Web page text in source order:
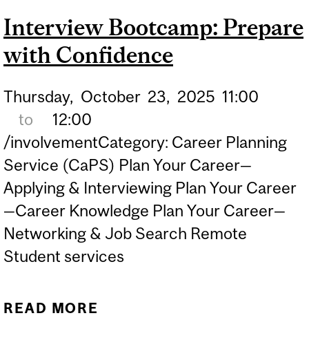
Interview Bootcamp: Prepare
with Confidence
Thursday, October 23, 2025 11:00
to
12:00
/involvementCategory: Career Planning
Service (CaPS) Plan Your Career—
Applying & Interviewing Plan Your Career
—Career Knowledge Plan Your Career—
Networking & Job Search Remote
Student services
READ MORE